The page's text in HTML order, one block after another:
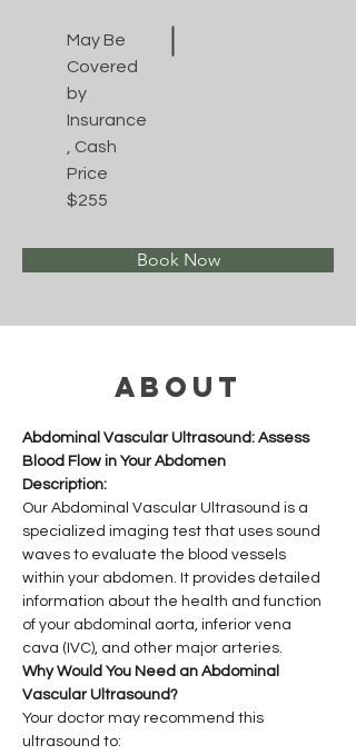
May Be
Covered
by
Insurance
, Cash
Price
$255
Book Now
About
Abdominal Vascular Ultrasound: Assess
Blood Flow in Your Abdomen
Description:
Our Abdominal Vascular Ultrasound is a
specialized imaging test that uses sound
waves to evaluate the blood vessels
within your abdomen. It provides detailed
information about the health and function
of your abdominal aorta, inferior vena
cava (IVC), and other major arteries.
Why Would You Need an Abdominal
Vascular Ultrasound?
Your doctor may recommend this
ultrasound to: